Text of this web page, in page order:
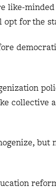
like-
opt for the
collective
but